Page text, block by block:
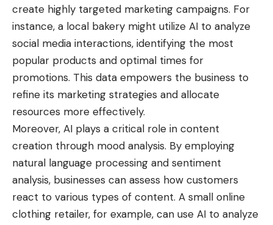
create highly targeted marketing campaigns. For
instance, a local bakery might utilize AI to analyze
social media interactions, identifying the most
popular products and optimal times for
promotions. This data empowers the business to
refine its marketing strategies and allocate
resources more effectively.
Moreover, AI plays a critical role in content
creation through mood analysis. By employing
natural language processing and sentiment
analysis, businesses can assess how customers
react to various types of content. A small online
clothing retailer, for example, can use AI to analyze